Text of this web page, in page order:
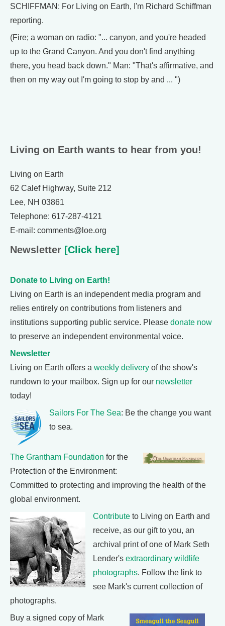
SCHIFFMAN: For Living on Earth, I'm Richard Schiffman
reporting.
(Fire; a woman on radio: "... canyon, and you're headed
up to the Grand Canyon. And you don't find anything
there, you head back down." Man: "That's affirmative, and
then on my way out I'm going to stop by and ... ")
Living on Earth wants to hear from you!
Living on Earth
62 Calef Highway, Suite 212
Lee, NH 03861
Telephone: 617-287-4121
E-mail: comments@loe.org
Newsletter [Click here]
Donate to Living on Earth!
Living on Earth is an independent media program and
relies entirely on contributions from listeners and
institutions supporting public service. Please donate now
to preserve an independent environmental voice.
Newsletter
Living on Earth offers a weekly delivery of the show's
rundown to your mailbox. Sign up for our newsletter
today!
Sailors For The Sea: Be the change you want
to sea.
The Grantham Foundation for the
Protection of the Environment:
Committed to protecting and improving the health of the
global environment.
Contribute to Living on Earth and
receive, as our gift to you, an
archival print of one of Mark Seth
Lender's extraordinary wildlife
photographs. Follow the link to
see Mark's current collection of
photographs.
Buy a signed copy of Mark